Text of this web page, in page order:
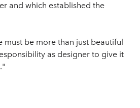
and which established the
must be more than just beautiful
as designer to give it